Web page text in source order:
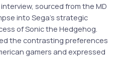
sourced from the MD
into Sega’s strategic
of Sonic the Hedgehog.
the contrasting preferences
gamers and expressed